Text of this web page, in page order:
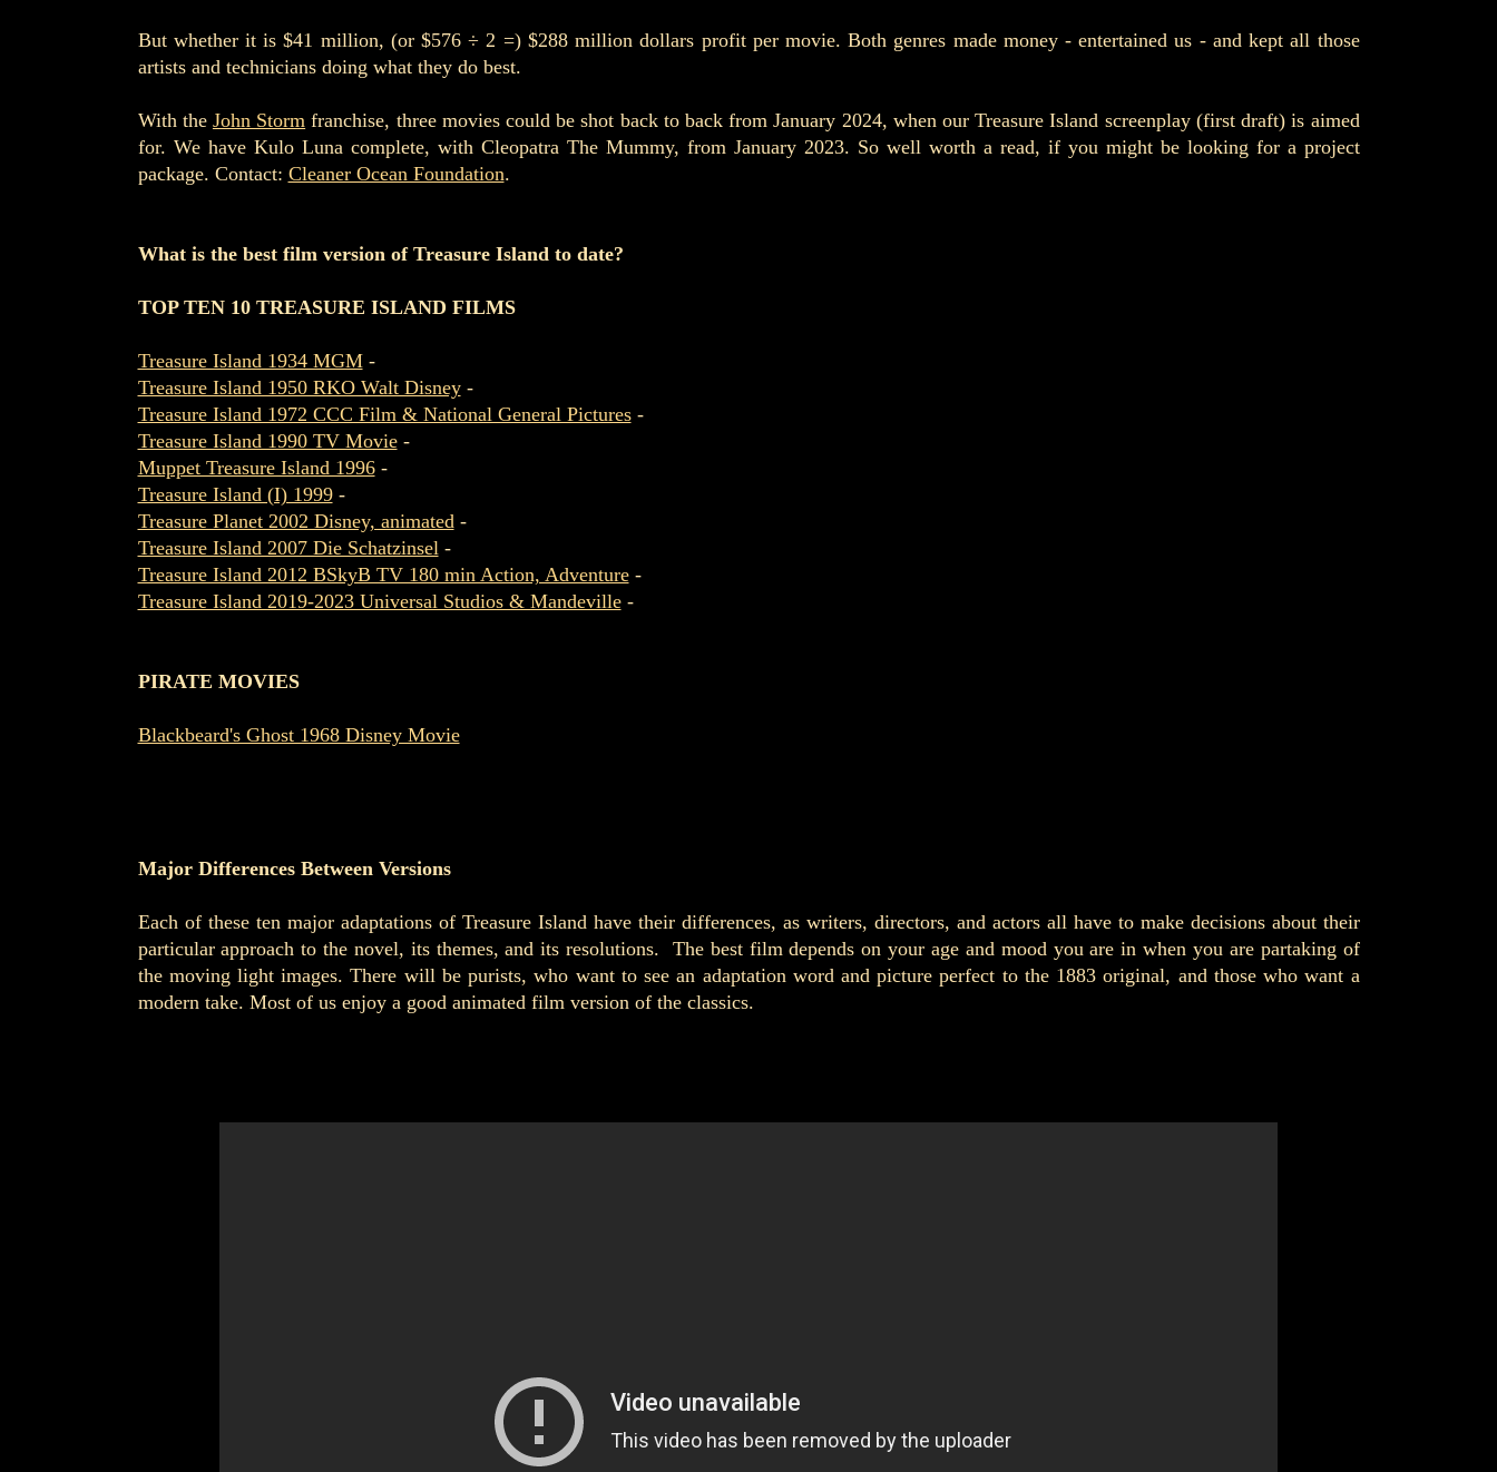
But whether it is $41 million, (or $576 ÷ 2 =) $288 million dollars profit per movie. Both genres made money - entertained us - and kept all those
artists and technicians doing what they do best.
With the John Storm franchise, three movies could be shot back to back from January 2024, when our Treasure Island screenplay (first draft) is aimed
for. We have Kulo Luna complete, with Cleopatra The Mummy, from January 2023. So well worth a read, if you might be looking for a project
package. Contact: Cleaner Ocean Foundation.
What is the best film version of Treasure Island to date?
TOP TEN 10 TREASURE ISLAND FILMS
Treasure Island 1934 MGM-
Treasure Island 1950 RKO Walt Disney-
Treasure Island 1972 CCC Film & National General Pictures-
Treasure Island 1990 TV Movie-
Muppet Treasure Island 1996-
Treasure Island (I) 1999-
Treasure Planet 2002 Disney, animated-
Treasure Island 2007 Die Schatzinsel-
Treasure Island 2012 BSkyB TV 180 min Action, Adventure-
Treasure Island 2019-2023 Universal Studios & Mandeville-
PIRATE MOVIES
Blackbeard's Ghost 1968 Disney Movie
Major Differences Between Versions
Each of these ten major adaptations of Treasure Island have their differences, as writers, directors, and actors all have to make decisions about their
particular approach to the novel, its themes, and its resolutions. The best film depends on your age and mood you are in when you are partaking of
the moving light images. There will be purists, who want to see an adaptation word and picture perfect to the 1883 original, and those who want a
modern take. Most of us enjoy a good animated film version of the classics.